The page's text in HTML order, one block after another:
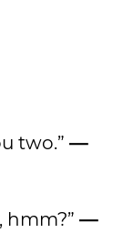
two.” —
hmm?” —